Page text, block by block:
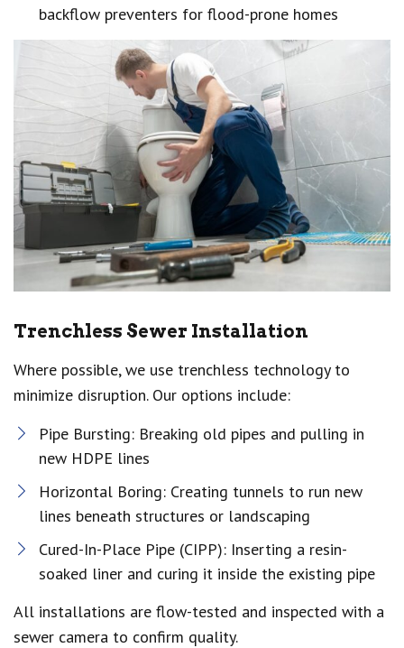
backflow preventers for flood-prone homes
Trenchless Sewer Installation
Where possible, we use trenchless technology to
minimize disruption. Our options include:
Pipe Bursting: Breaking old pipes and pulling in
new HDPE lines
Horizontal Boring: Creating tunnels to run new
lines beneath structures or landscaping
Cured-In-Place Pipe (CIPP): Inserting a resin-
soaked liner and curing it inside the existing pipe
All installations are flow-tested and inspected with a
sewer camera to confirm quality.